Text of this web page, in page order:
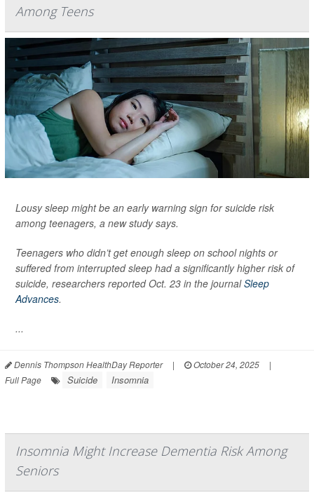
Among Teens
Lousy sleep might be an early warning sign for suicide risk
among teenagers, a new study says.
Teenagers who didn’t get enough sleep on school nights or
suffered from interrupted sleep had a significantly higher risk of
suicide, researchers reported Oct. 23 in the journalSleep
Advances.
...
Dennis Thompson HealthDay Reporter | October 24, 2025
|
Full Page
Suicide Insomnia
Insomnia Might Increase Dementia Risk Among
Seniors